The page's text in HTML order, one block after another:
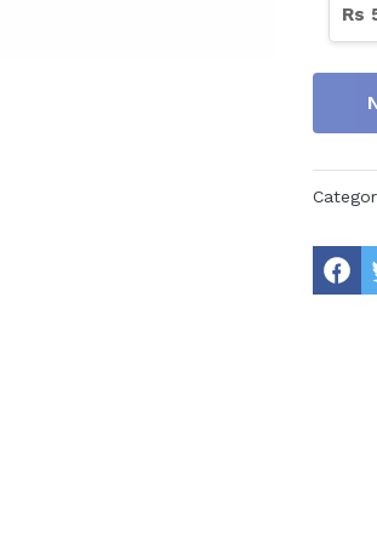
Rs